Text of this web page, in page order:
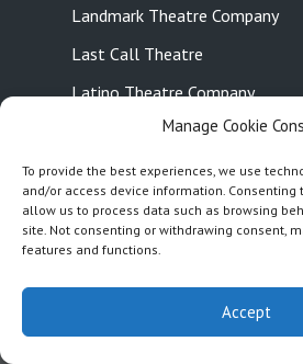
Manage Cookie
To provide the best experiences, we use
and/or access device information.
allow us to process data such as browsing
site. Not consenting or withdrawing consent,
features and functions.
Accept
Landmark Theatre Company
Last Call Theatre
Latino Theatre Company
Leonix Movement Theatre
Let Live Theatre
Little Candle Productions
Little Fish Theatre
Little Tokyo